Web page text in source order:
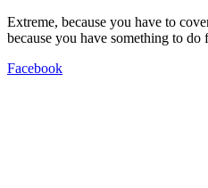
Extreme, because you have to
because you have something to
Facebook